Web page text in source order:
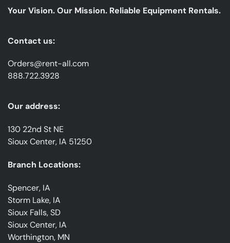
emails
Your Vision. Our Mission. Reliable Equipment Rentals.
Contact us:
Orders@rent-all.com
888.722.3928
Our address:
130 22nd St NE
Sioux Center, IA 51250
Branch Locations:
Spencer, IA
Storm Lake, IA
Sioux Falls, SD
Sioux Center, IA
Worthington, MN